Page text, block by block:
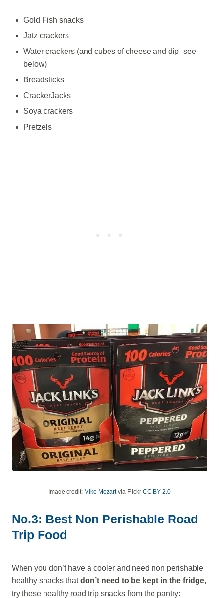
Gold Fish snacks
Jatz crackers
Water crackers (and cubes of cheese and dip- see
below)
Breadsticks
CrackerJacks
Soya crackers
Pretzels
Image credit: Mike Mozartvia Flickr CC BY-2.0
No.3: Best Non Perishable Road
Trip Food
When you don’t have a cooler and need non perishable
healthy snacks thatdon’t need to be kept in the fridge,
try these healthy road trip snacks from the pantry: